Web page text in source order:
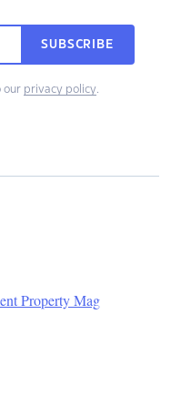
SUBSCRIBE
our privacy policy.
Property Mag